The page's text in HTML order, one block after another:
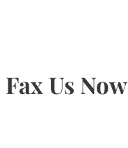
Fax Us Now